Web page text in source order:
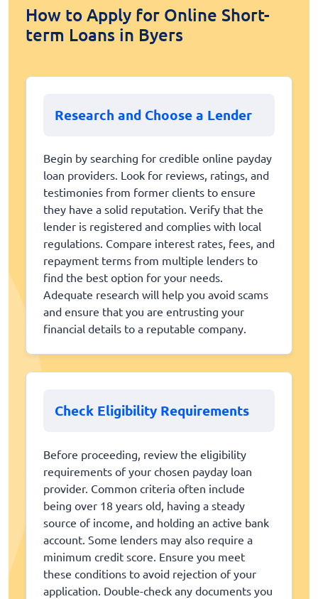
How to Apply for Online Short-
term Loans in Byers
Research and Choose a Lender
Begin by searching for credible online payday
loan providers. Look for reviews, ratings, and
testimonies from former clients to ensure
they have a solid reputation. Verify that the
lender is registered and complies with local
regulations. Compare interest rates, fees, and
repayment terms from multiple lenders to
find the best option for your needs.
Adequate research will help you avoid scams
and ensure that you are entrusting your
financial details to a reputable company.
Check Eligibility Requirements
Before proceeding, review the eligibility
requirements of your chosen payday loan
provider. Common criteria often include
being over 18 years old, having a steady
source of income, and holding an active bank
account. Some lenders may also require a
minimum credit score. Ensure you meet
these conditions to avoid rejection of your
application. Double-check any documents you